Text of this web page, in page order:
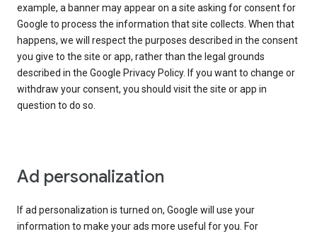
example, a banner may appear on a site asking for consent for
Google to process the information that site collects. When that
happens, we will respect the purposes described in the consent
you give to the site or app, rather than the legal grounds
described in the Google Privacy Policy. If you want to change or
withdraw your consent, you should visit the site or app in
question to do so.
Ad personalization
If ad personalization is turned on, Google will use your
information to make your ads more useful for you. For